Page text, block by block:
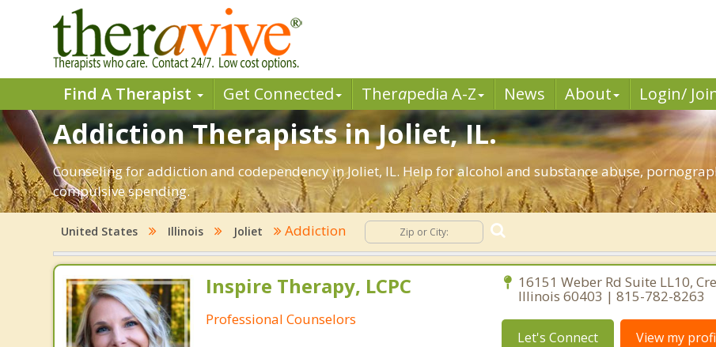
Find A Therapist Get Connected Therapedia A-Z News About Login/
Addiction Therapists in Joliet, IL.
Counseling for addiction and codependency in Joliet, IL. Help for alcohol and substance abuse,
compulsive spending.
United States Illinois Joliet Addiction
Inspire Therapy, LCPC
Professional Counselors
16151 Weber Rd Suite LL10,
Illinois 60403 | 815-782-8263
Let's Connect View my